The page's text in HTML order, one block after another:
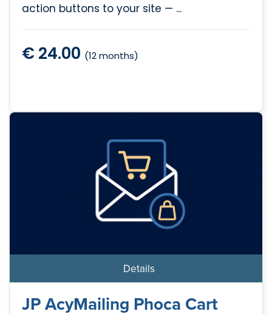
action buttons to your site — ...
€ 24.00 (12 months)
Details
JP AcyMailing Phoca Cart